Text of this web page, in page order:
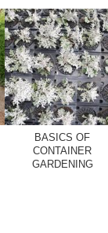
BASICS OF
CONTAINER
GARDENING